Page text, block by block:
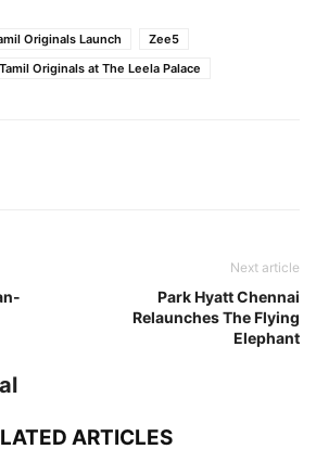
Originals Launch
Zee5
Originals at The Leela Palace
Next article
Park Hyatt Chennai
Relaunches The Flying
Elephant
ARTICLES